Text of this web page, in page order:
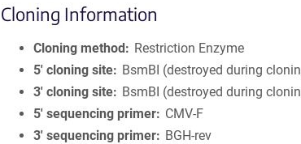
Cloning Information
Cloning method
Restriction Enzyme
5′ cloning site
BsmBI (destroyed during
3′ cloning site
BsmBI (destroyed during
5′ sequencing primer
CMV-F
3′ sequencing primer
BGH-rev